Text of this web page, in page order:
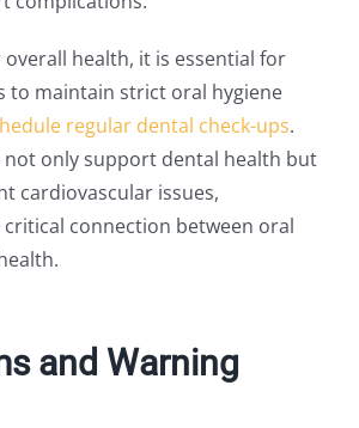
health, it is essential for
to maintain strict oral hygiene
regular dental check-ups.
not only support dental health but
cardiovascular issues,
connection between oral
and Warning